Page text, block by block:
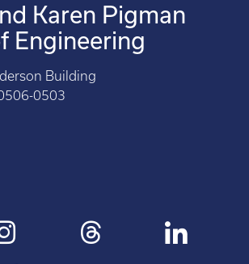
Karen Pigman
Engineering
Building
0503